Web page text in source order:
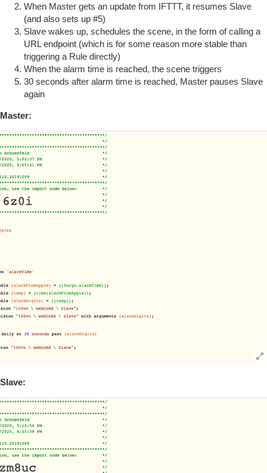
When Master gets an update from IFTTT, it resumes Slave
(and also sets up #5)
Slave wakes up, schedules the scene, in the form of calling a
URL endpoint (which is for some reason more stable than
triggering a Rule directly)
When the alarm time is reached, the scene triggers
30 seconds after alarm time is reached, Master pauses Slave
again
Master:
Slave: